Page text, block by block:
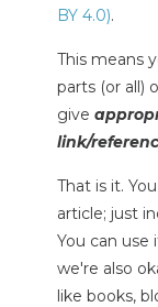
BY 4.0).
This means
parts (or all)
give
link/
That is it.
article; just
You can use
we're also
like books,